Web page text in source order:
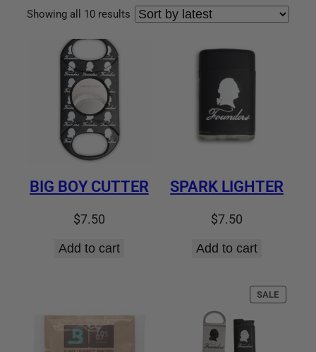
Showing all 10 results Sorted
BIG BOY CUTTER
$7.50
Add to cart
SPARK LIGHTER
$7.50
Add to cart
SALE
ON